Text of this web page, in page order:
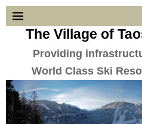
The Village of
Providing
World Class Ski